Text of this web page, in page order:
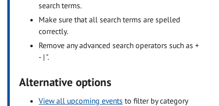
search terms.
Make sure that all search terms are spelled
correctly.
Remove any advanced search operators such as +
- | ".
Alternative options
View all upcoming events to filter by category